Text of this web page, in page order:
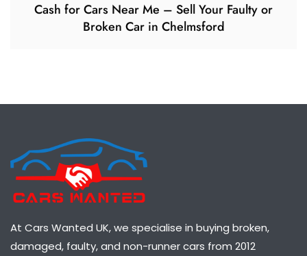
Cash for Cars Near Me – Sell Your Faulty or
Broken Car in Chelmsford
At Cars Wanted UK, we specialise in buying broken,
damaged, faulty, and non-runner cars from 2012